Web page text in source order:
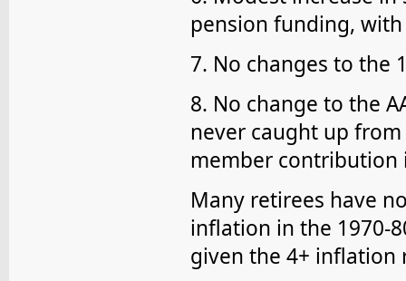
pension funding,
7. No changes to the
8. No change to the
never caught up
member contribution
Many retirees have
inflation in the 1970-
given the 4+ inflation